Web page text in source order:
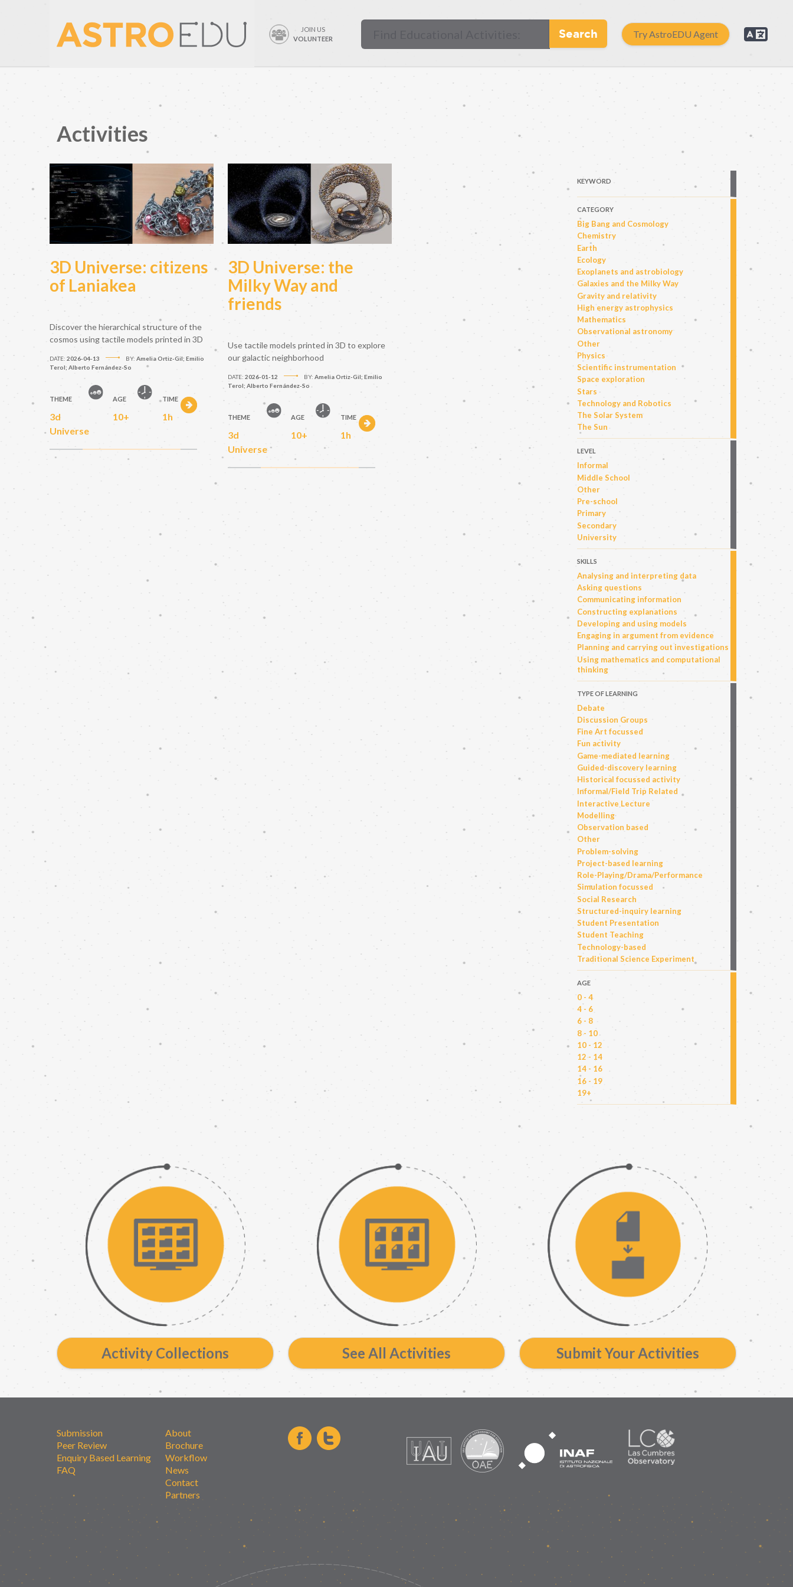
JOIN US
VOLUNTEER
Search Try AstroEDU Agent
Activities
3D Universe: citizens
of Laniakea
Discover the hierarchical structure of the
cosmos using tactile models printed in 3D
DATE: 2026-04-13 BY: Amelia Ortiz-Gil; Emilio
Terol; Alberto Fernández-So
THEME
3d
Universe
AGE
10+
TIME
1h
3D Universe: the
Milky Way and
friends
Use tactile models printed in 3D to explore
our galactic neighborhood
DATE: 2026-01-12 BY: Amelia Ortiz-Gil; Emilio
Terol; Alberto Fernández-So
THEME
3d
Universe
AGE
10+
TIME
1h
KEYWORD
CATEGORY
Big Bang and Cosmology
Chemistry
Earth
Ecology
Exoplanets and astrobiology
Galaxies and the Milky Way
Gravity and relativity
High energy astrophysics
Mathematics
Observational astronomy
Other
Physics
Scientific instrumentation
Space exploration
Stars
Technology and Robotics
The Solar System
The Sun
LEVEL
Informal
Middle School
Other
Pre-school
Primary
Secondary
University
SKILLS
Analysing and interpreting data
Asking questions
Communicating information
Constructing explanations
Developing and using models
Engaging in argument from evidence
Planning and carrying out investigations
Using mathematics and computational
thinking
TYPE OF LEARNING
Debate
Discussion Groups
Fine Art focussed
Fun activity
Game-mediated learning
Guided-discovery learning
Historical focussed activity
Informal/Field Trip Related
Interactive Lecture
Modelling
Observation based
Other
Problem-solving
Project-based learning
Role-Playing/Drama/Performance
Simulation focussed
Social Research
Structured-inquiry learning
Student Presentation
Student Teaching
Technology-based
Traditional Science Experiment
AGE
0 - 4
4 - 6
6 - 8
8 - 10
10 - 12
12 - 14
14 - 16
16 - 19
19+
Activity Collections See All Activities Submit Your Activities
Submission
Peer Review
Enquiry Based Learning
FAQ
About
Brochure
Workflow
News
Contact
Partners